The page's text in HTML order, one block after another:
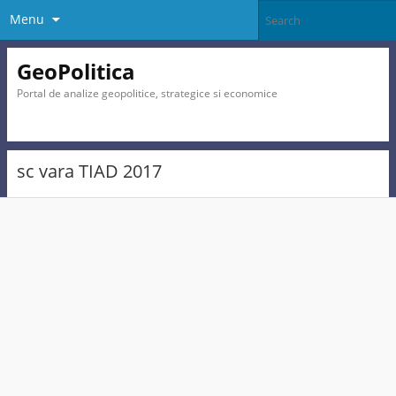
Menu
GeoPolitica
Portal de analize geopolitice, strategice si economice
sc vara TIAD 2017